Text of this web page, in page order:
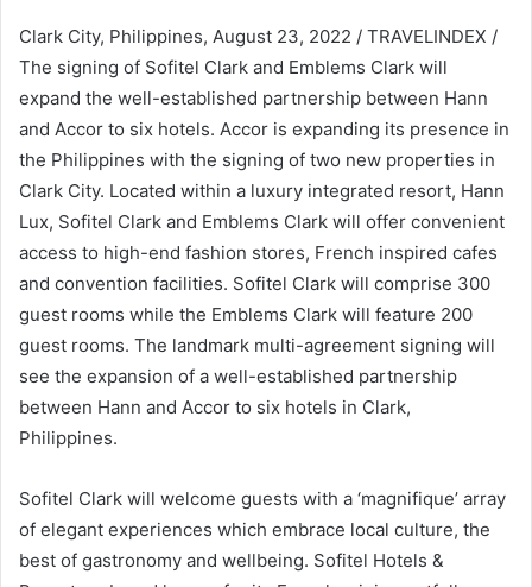
Clark City, Philippines, August 23, 2022 / TRAVELINDEX /
The signing of Sofitel Clark and Emblems Clark will
expand the well-established partnership between Hann
and Accor to six hotels. Accor is expanding its presence in
the Philippines with the signing of two new properties in
Clark City. Located within a luxury integrated resort, Hann
Lux, Sofitel Clark and Emblems Clark will offer convenient
access to high-end fashion stores, French inspired cafes
and convention facilities. Sofitel Clark will comprise 300
guest rooms while the Emblems Clark will feature 200
guest rooms. The landmark multi-agreement signing will
see the expansion of a well-established partnership
between Hann and Accor to six hotels in Clark,
Philippines.
Sofitel Clark will welcome guests with a ‘magnifique’ array
of elegant experiences which embrace local culture, the
best of gastronomy and wellbeing. Sofitel Hotels &